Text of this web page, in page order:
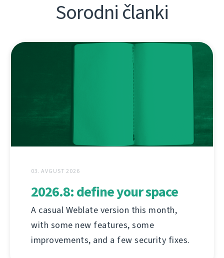
Sorodni članki
03. AVGUST 2026
2026.8: define your space
A casual Weblate version this month,
with some new features, some
improvements, and a few security fixes.